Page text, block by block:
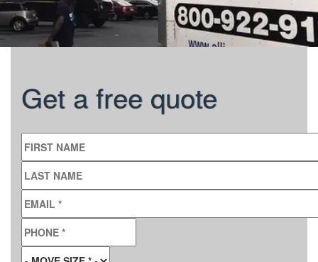
Get a free quote
FIRST NAME
LAST NAME
EMAIL
PHONE
MOVE SIZE*